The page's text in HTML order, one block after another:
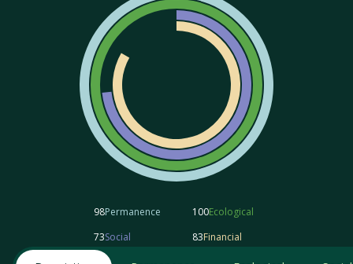
98Permanence 100Ecological
73Social 83Financial